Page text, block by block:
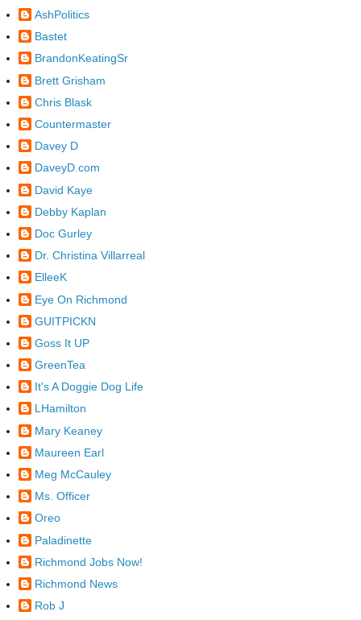
AshPolitics
Bastet
BrandonKeatingSr
Brett Grisham
Chris Blask
Countermaster
Davey D
DaveyD.com
David Kaye
Debby Kaplan
Doc Gurley
Dr. Christina Villarreal
ElleeK
Eye On Richmond
GUITPICKN
Goss It UP
GreenTea
It's A Doggie Dog Life
LHamilton
Mary Keaney
Maureen Earl
Meg McCauley
Ms. Officer
Oreo
Paladinette
Richmond Jobs Now!
Richmond News
Rob J